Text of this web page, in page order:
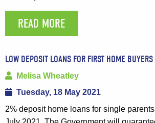
READ MORE
LOW DEPOSIT LOANS FOR FIRST HOME
Melisa Wheatley
Tuesday, 18 May 2021
2% deposit home loans for single